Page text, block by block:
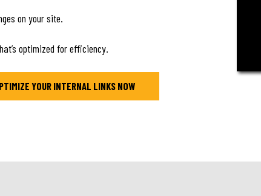
on your site.
optimized for efficiency.
YOUR INTERNAL LINKS NOW